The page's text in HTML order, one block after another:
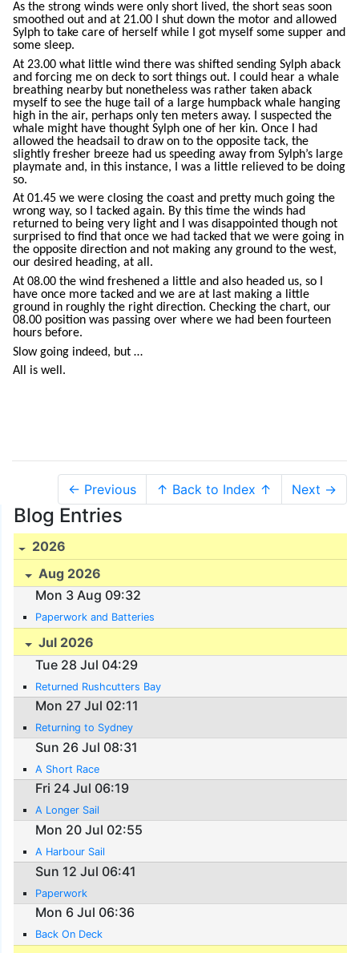
As the strong winds were only short lived, the short seas soon
smoothed out and at 21.00 I shut down the motor and allowed
Sylph to take care of herself while I got myself some supper and
some sleep.
At 23.00 what little wind there was shifted sending Sylph aback
and forcing me on deck to sort things out. I could hear a whale
breathing nearby but nonetheless was rather taken aback
myself to see the huge tail of a large humpback whale hanging
high in the air, perhaps only ten meters away. I suspected the
whale might have thought Sylph one of her kin. Once I had
allowed the headsail to draw on to the opposite tack, the
slightly fresher breeze had us speeding away from Sylph’s large
playmate and, in this instance, I was a little relieved to be doing
so.
At 01.45 we were closing the coast and pretty much going the
wrong way, so I tacked again. By this time the winds had
returned to being very light and I was disappointed though not
surprised to find that once we had tacked that we were going in
the opposite direction and not making any ground to the west,
our desired heading, at all.
At 08.00 the wind freshened a little and also headed us, so I
have once more tacked and we are at last making a little
ground in roughly the right direction. Checking the chart, our
08.00 position was passing over where we had been fourteen
hours before.
Slow going indeed, but …
All is well.
← Previous ↑ Back to Index ↑ Next →
Blog Entries
2026
Aug 2026
Mon 3 Aug 09:32
Paperwork and Batteries
Jul 2026
Tue 28 Jul 04:29
Returned Rushcutters Bay
Mon 27 Jul 02:11
Returning to Sydney
Sun 26 Jul 08:31
A Short Race
Fri 24 Jul 06:19
A Longer Sail
Mon 20 Jul 02:55
A Harbour Sail
Sun 12 Jul 06:41
Paperwork
Mon 6 Jul 06:36
Back On Deck